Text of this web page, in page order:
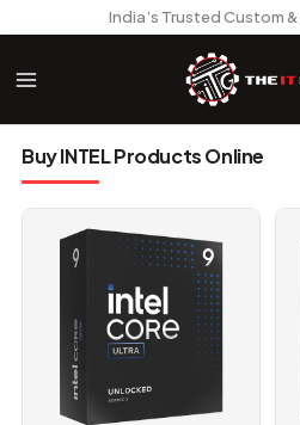
India’s Trusted Custom
Buy INTEL Products Online